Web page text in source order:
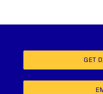
GET